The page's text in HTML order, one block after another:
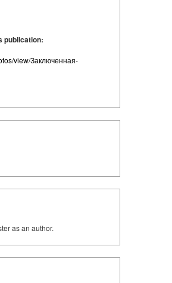
publication:
view/Заключенная-
as an author.